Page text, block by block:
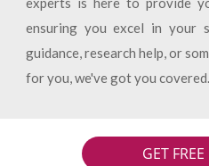
ensuring you excel in your
guidance, research help, or
for you, we've got you covered.
GET